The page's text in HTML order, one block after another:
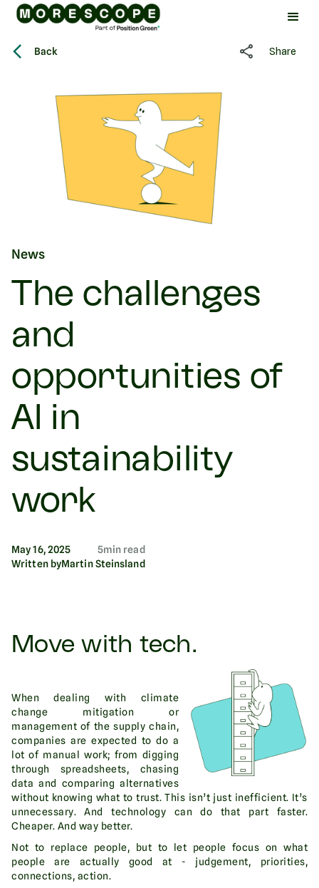
Back Share
News
The challenges
and
opportunities of
AI in
sustainability
work
May 16, 2025 5min read
Written byMartin Steinsland
Move with tech.
When dealing with climate
change mitigation or
management of the supply chain,
companies are expected to do a
lot of manual work; from digging
through spreadsheets, chasing
data and comparing alternatives
without knowing what to trust. This isn’t just inefficient. It’s
unnecessary. And technology can do that part faster.
Cheaper. And way better.
Not to replace people, but to let people focus on what
people are actually good at - judgement, priorities,
connections, action.